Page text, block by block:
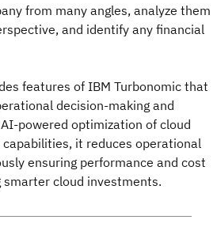
from many angles, analyze them
and identify any financial
features of IBM Turbonomic that
decision-making and
powered optimization of cloud
it reduces operational
ensuring performance and cost
cloud investments.